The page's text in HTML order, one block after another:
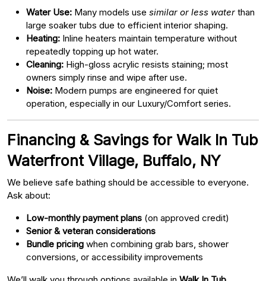
Water Use: Many models use similar or less water than
large soaker tubs due to efficient interior shaping.
Heating: Inline heaters maintain temperature without
repeatedly topping up hot water.
Cleaning: High-gloss acrylic resists staining; most
owners simply rinse and wipe after use.
Noise: Modern pumps are engineered for quiet
operation, especially in our Luxury/Comfort series.
Financing & Savings for Walk In Tub
Waterfront Village, Buffalo, NY
We believe safe bathing should be accessible to everyone.
Ask about:
Low-monthly payment plans (on approved credit)
Senior & veteran considerations
Bundle pricing when combining grab bars, shower
conversions, or accessibility improvements